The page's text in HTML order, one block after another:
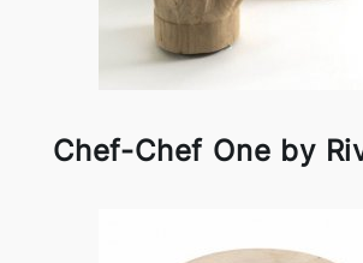
Chef-Chef One by